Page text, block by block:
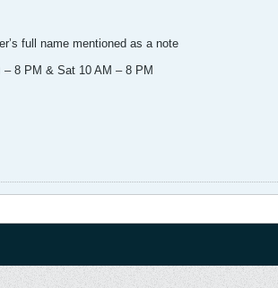
full name mentioned as a note
– 8 PM & Sat 10 AM – 8 PM